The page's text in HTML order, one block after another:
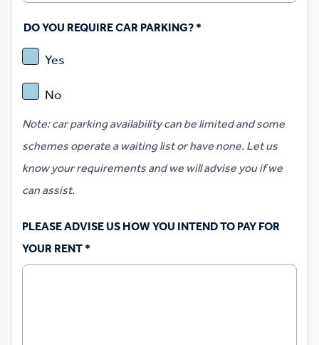
DO YOU REQUIRE CAR PARKING?*
Yes
No
Note: car parking availability can be limited and some
schemes operate a waiting list or have none. Let us
know your requirements and we will advise you if we
can assist.
PLEASE ADVISE US HOW YOU INTEND TO PAY FOR
YOUR RENT*